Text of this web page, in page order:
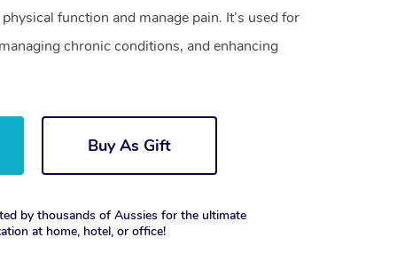
function and manage pain. It’s used for
chronic conditions, and enhancing
Buy As Gift
by thousands of Aussies for the ultimate
at home, hotel, or office!